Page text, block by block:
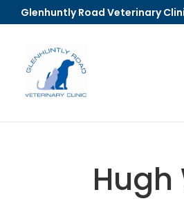
Glenhuntly Road Veterinary